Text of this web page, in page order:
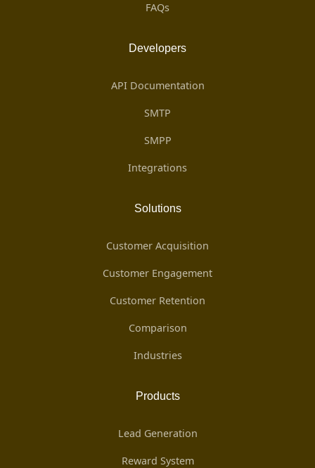
FAQs
Developers
API Documentation
SMTP
SMPP
Integrations
Solutions
Customer Acquisition
Customer Engagement
Customer Retention
Comparison
Industries
Products
Lead Generation
Reward System